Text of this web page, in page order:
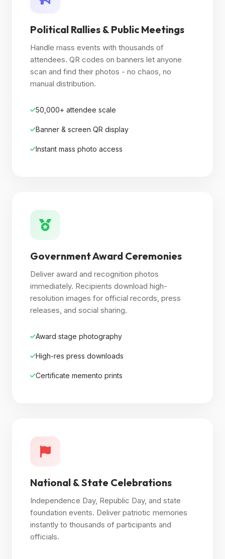
Political Rallies & Public Meetings
Handle mass events with thousands of
attendees. QR codes on banners let anyone
scan and find their photos - no chaos, no
manual distribution.
50,000+ attendee scale
Banner & screen QR display
Instant mass photo access
Government Award Ceremonies
Deliver award and recognition photos
immediately. Recipients download high-
resolution images for official records, press
releases, and social sharing.
Award stage photography
High-res press downloads
Certificate memento prints
National & State Celebrations
Independence Day, Republic Day, and state
foundation events. Deliver patriotic memories
instantly to thousands of participants and
officials.